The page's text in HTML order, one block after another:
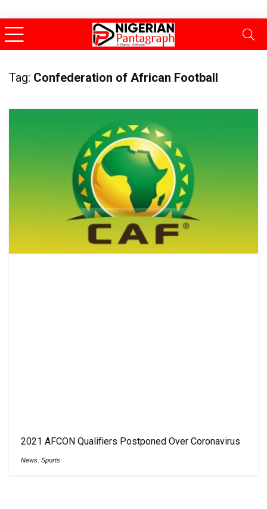
Tag: Confederation of African Football
2021 AFCON Qualifiers Postponed Over Coronavirus
News Sports